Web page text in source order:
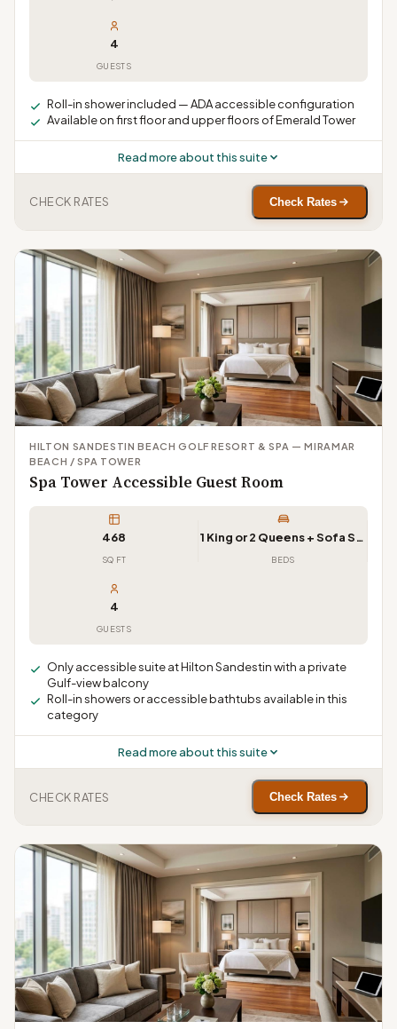
4
GUESTS
Roll-in shower included — ADA accessible configuration
Available on first floor and upper floors of Emerald Tower
Read more about this suite
CHECK RATES Check Rates
HILTON SANDESTIN BEACH GOLF RESORT & SPA — MIRAMAR
BEACH / SPA TOWER
Spa Tower Accessible Guest Room
468
SQ FT
1 King or 2 Queens + Sofa Sleeper
BEDS
4
GUESTS
Only accessible suite at Hilton Sandestin with a private
Gulf-view balcony
Roll-in showers or accessible bathtubs available in this
category
Read more about this suite
CHECK RATES Check Rates